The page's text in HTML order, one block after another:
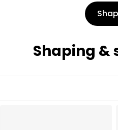
Shaping &